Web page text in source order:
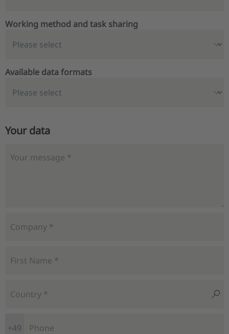
Working method and task sharing
Available data formats
Your data
+49